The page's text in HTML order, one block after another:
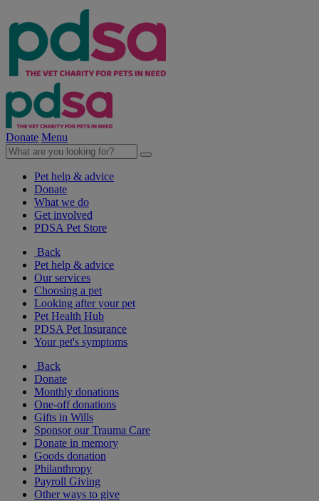
Donate Menu
Pet help & advice
Donate
What we do
Get involved
PDSA Pet Store
Back
Pet help & advice
Our services
Choosing a pet
Looking after your pet
Pet Health Hub
PDSA Pet Insurance
Your pet's symptoms
Back
Donate
Monthly donations
One-off donations
Gifts in Wills
Sponsor our Trauma Care
Donate in memory
Goods donation
Philanthropy
Payroll Giving
Other ways to give